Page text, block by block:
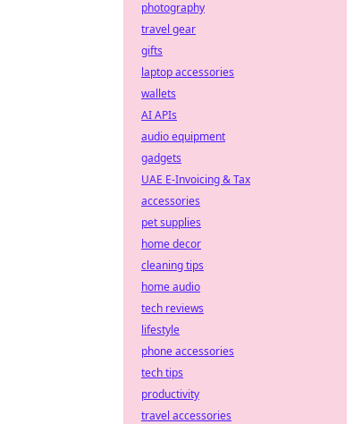
photography
travel gear
gifts
laptop accessories
wallets
AI APIs
audio equipment
gadgets
UAE E-Invoicing & Tax
accessories
pet supplies
home decor
cleaning tips
home audio
tech reviews
lifestyle
phone accessories
tech tips
productivity
travel accessories